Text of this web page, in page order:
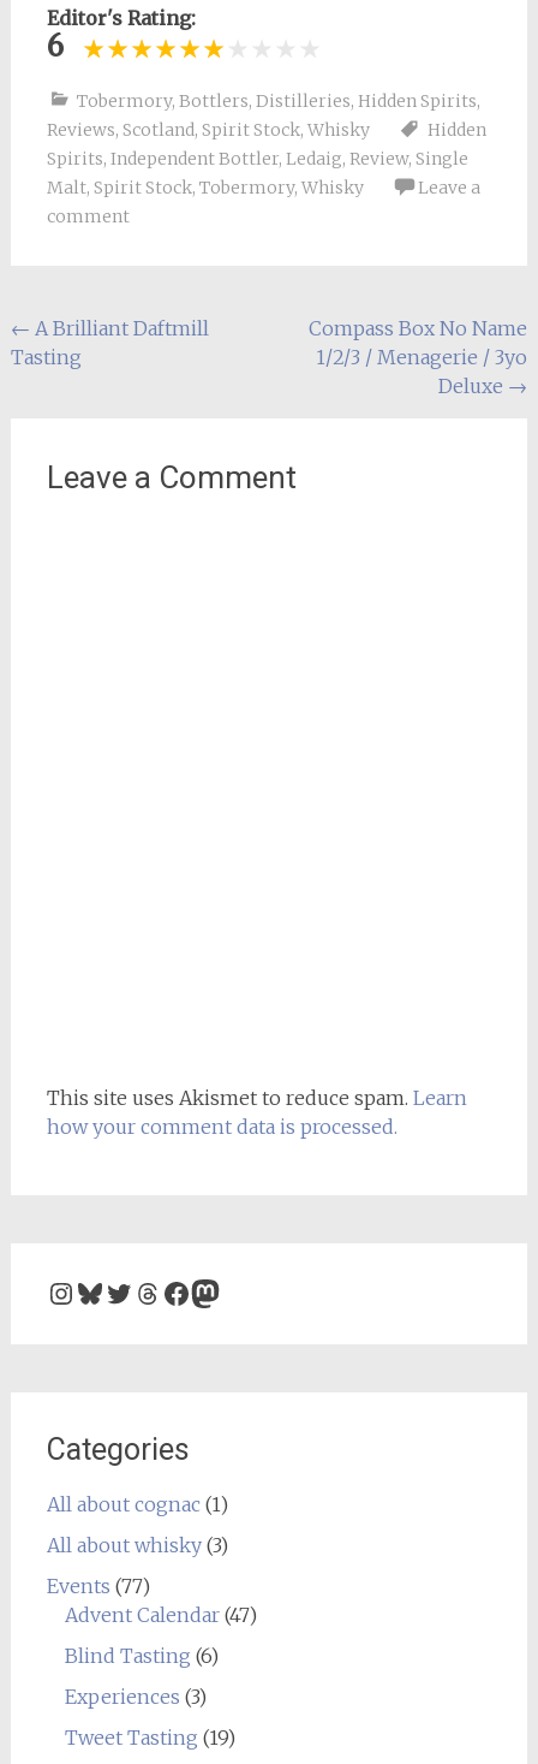
Editor's Rating:
6
Tobermory, Bottlers, Distilleries, Hidden Spirits,
Reviews, Scotland, Spirit Stock, Whisky
Hidden
Spirits, Independent Bottler, Ledaig, Review, Single
Malt, Spirit Stock, Tobermory, Whisky
Leave a
comment
Post
navigation
← A Brilliant Daftmill
Tasting
Compass Box No Name
1/2/3 / Menagerie / 3yo
Deluxe →
Leave a Comment
This site uses Akismet to reduce spam. Learn
how your comment data is processed.
Instagram
Bluesky
Twitter
Threads
Facebook
Mastodon
Categories
All about cognac(1)
All about whisky(3)
Events (77)
Advent Calendar(47)
Blind Tasting (6)
Experiences (3)
Tweet Tasting (19)